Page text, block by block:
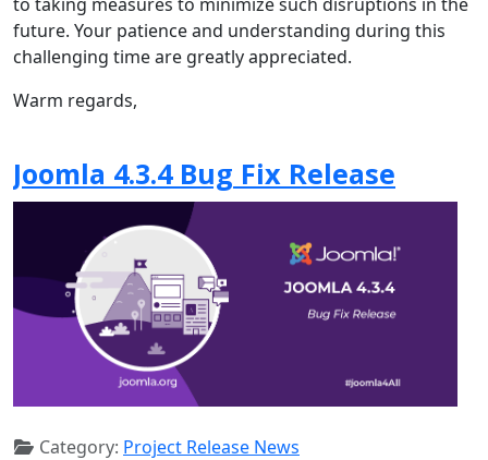
future. Your patience and understanding during this
challenging time are greatly appreciated.
Warm regards,
Joomla 4.3.4 Bug Fix Release
Category: Project Release News